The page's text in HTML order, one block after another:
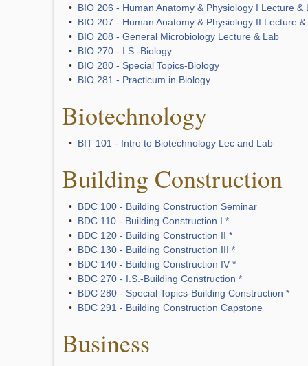
• BIO 206 - Human Anatomy & Physiology I Lecture &
• BIO 207 - Human Anatomy & Physiology II Lecture
• BIO 208 - General Microbiology Lecture & Lab
• BIO 270 - I.S.-Biology
• BIO 280 - Special Topics-Biology
• BIO 281 - Practicum in Biology
Biotechnology
• BIT 101 - Intro to Biotechnology Lec and Lab
Building Construction
• BDC 100 - Building Construction Seminar
• BDC 110 - Building Construction I *
• BDC 120 - Building Construction II *
• BDC 130 - Building Construction III *
• BDC 140 - Building Construction IV *
• BDC 270 - I.S.-Building Construction *
• BDC 280 - Special Topics-Building Construction *
• BDC 291 - Building Construction Capstone
Business